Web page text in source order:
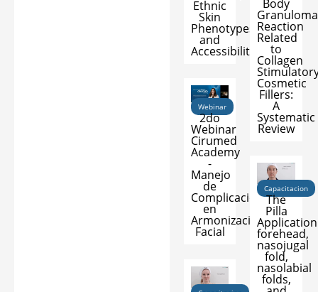
Ethnic
Skin
Phenotypes,
and
Accessibility
Body
Reaction
Related
to
Collagen
Cosmetic
Fillers:
A
Systematic
Review
Webinar
2do
Webinar
Cirumed
Academy
-
Manejo
de
Complicaciones
en
Armonización
Facial
Capacitacion
The
Pilla
Application
forehead,
nasojugal
fold,
nasolabial
folds,